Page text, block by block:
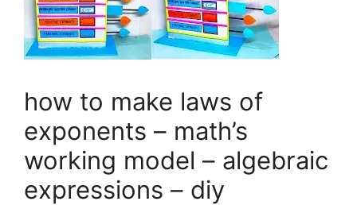
how to make laws of
exponents – math’s
working model – algebraic
expressions – diy